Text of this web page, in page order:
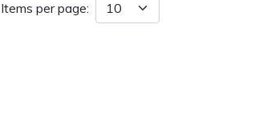
Items per page: